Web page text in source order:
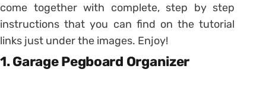
come together with complete, step by step
instructions that you can find on the tutorial
links just under the images. Enjoy!
1. Garage Pegboard Organizer